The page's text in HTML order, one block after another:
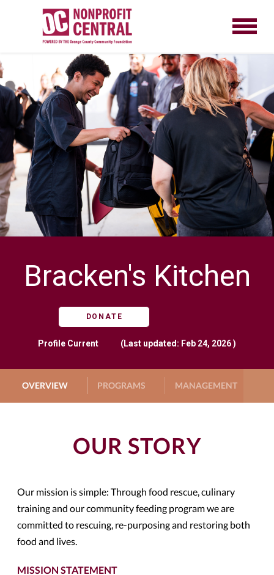
Bracken's Kitchen
DONATE
Profile Current (Last updated: Feb 24, 2026 )
OVERVIEW PROGRAMS MANAGEMENT
OUR STORY
Our mission is simple: Through food rescue, culinary
training and our community feeding program we are
committed to rescuing, re-purposing and restoring both
food and lives.
MISSION STATEMENT